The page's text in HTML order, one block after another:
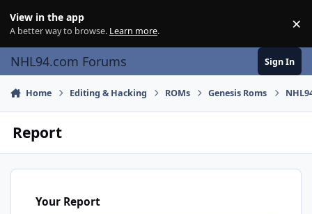
View in the app
A better way to browse. Learn more. ×
NHL94.com Forums Sign In
Home Editing & Hacking ROMs Genesis Roms
Report
Your Report